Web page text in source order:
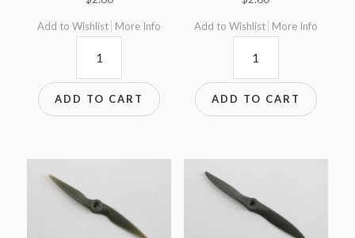
Add to Wishlist More Info
ADD TO CART
Add to Wishlist More Info
ADD TO CART